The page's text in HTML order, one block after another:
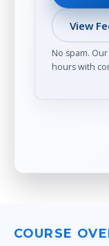
View
No spam.
hours with
COURSE